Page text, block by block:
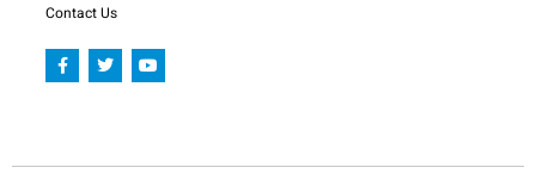
Contact Us
F
a
c
k
T
w
i
Y
o
u